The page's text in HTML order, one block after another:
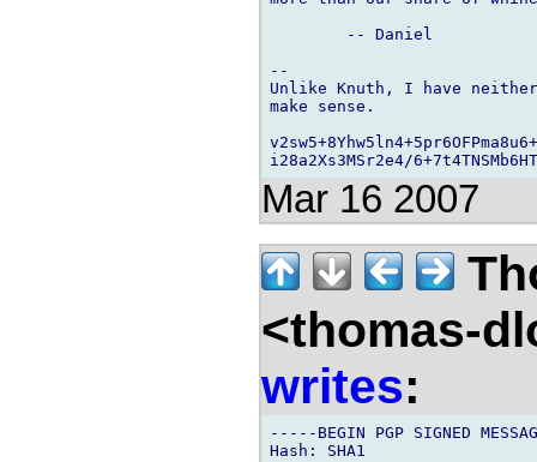
--
Unlike Knuth, I have
make sense.
Mar 16 2007
<thomas-
writes:
-----BEGIN PGP SIGNED
Hash: SHA1